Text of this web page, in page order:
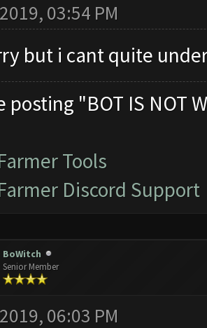
03:54 PM
but i cant quite
posting "BOT IS NOT
Tools
Discord Support
BoWitch
Senior Member
06:03 PM